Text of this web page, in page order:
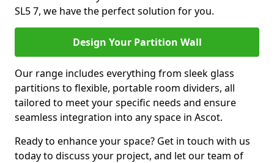
SL5 7, we have the perfect solution for you.
Design Your Partition Wall
Our range includes everything from sleek glass
partitions to flexible, portable room dividers, all
tailored to meet your specific needs and ensure
seamless integration into any space in Ascot.
Ready to enhance your space? Get in touch with us
today to discuss your project, and let our team of